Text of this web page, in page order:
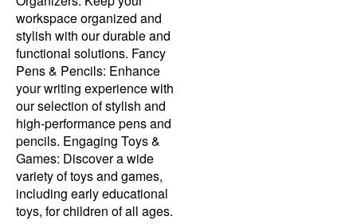
workspace organized and
stylish with our durable and
functional solutions. Fancy
Pens & Pencils: Enhance
your writing experience with
our selection of stylish and
high-performance pens and
pencils. Engaging Toys &
Games: Discover a wide
variety of toys and games,
including early educational
toys, for children of all ages.